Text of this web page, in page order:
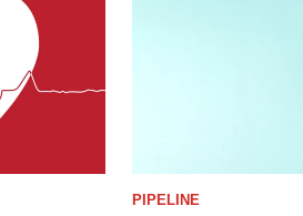
PIPELINE